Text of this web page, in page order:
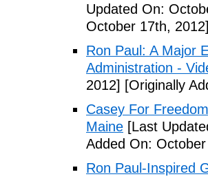
Updated On:
October 17th,
Ron Paul: A Major
Administration -
2012] [Originally
Casey For
Maine [Last
Added On:
Ron Paul-Inspired